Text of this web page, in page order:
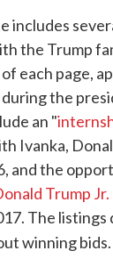
includes
the Trump
each page,
the
an "
Ivanka,
and the
Trump Jr.
The listings
winning bids.